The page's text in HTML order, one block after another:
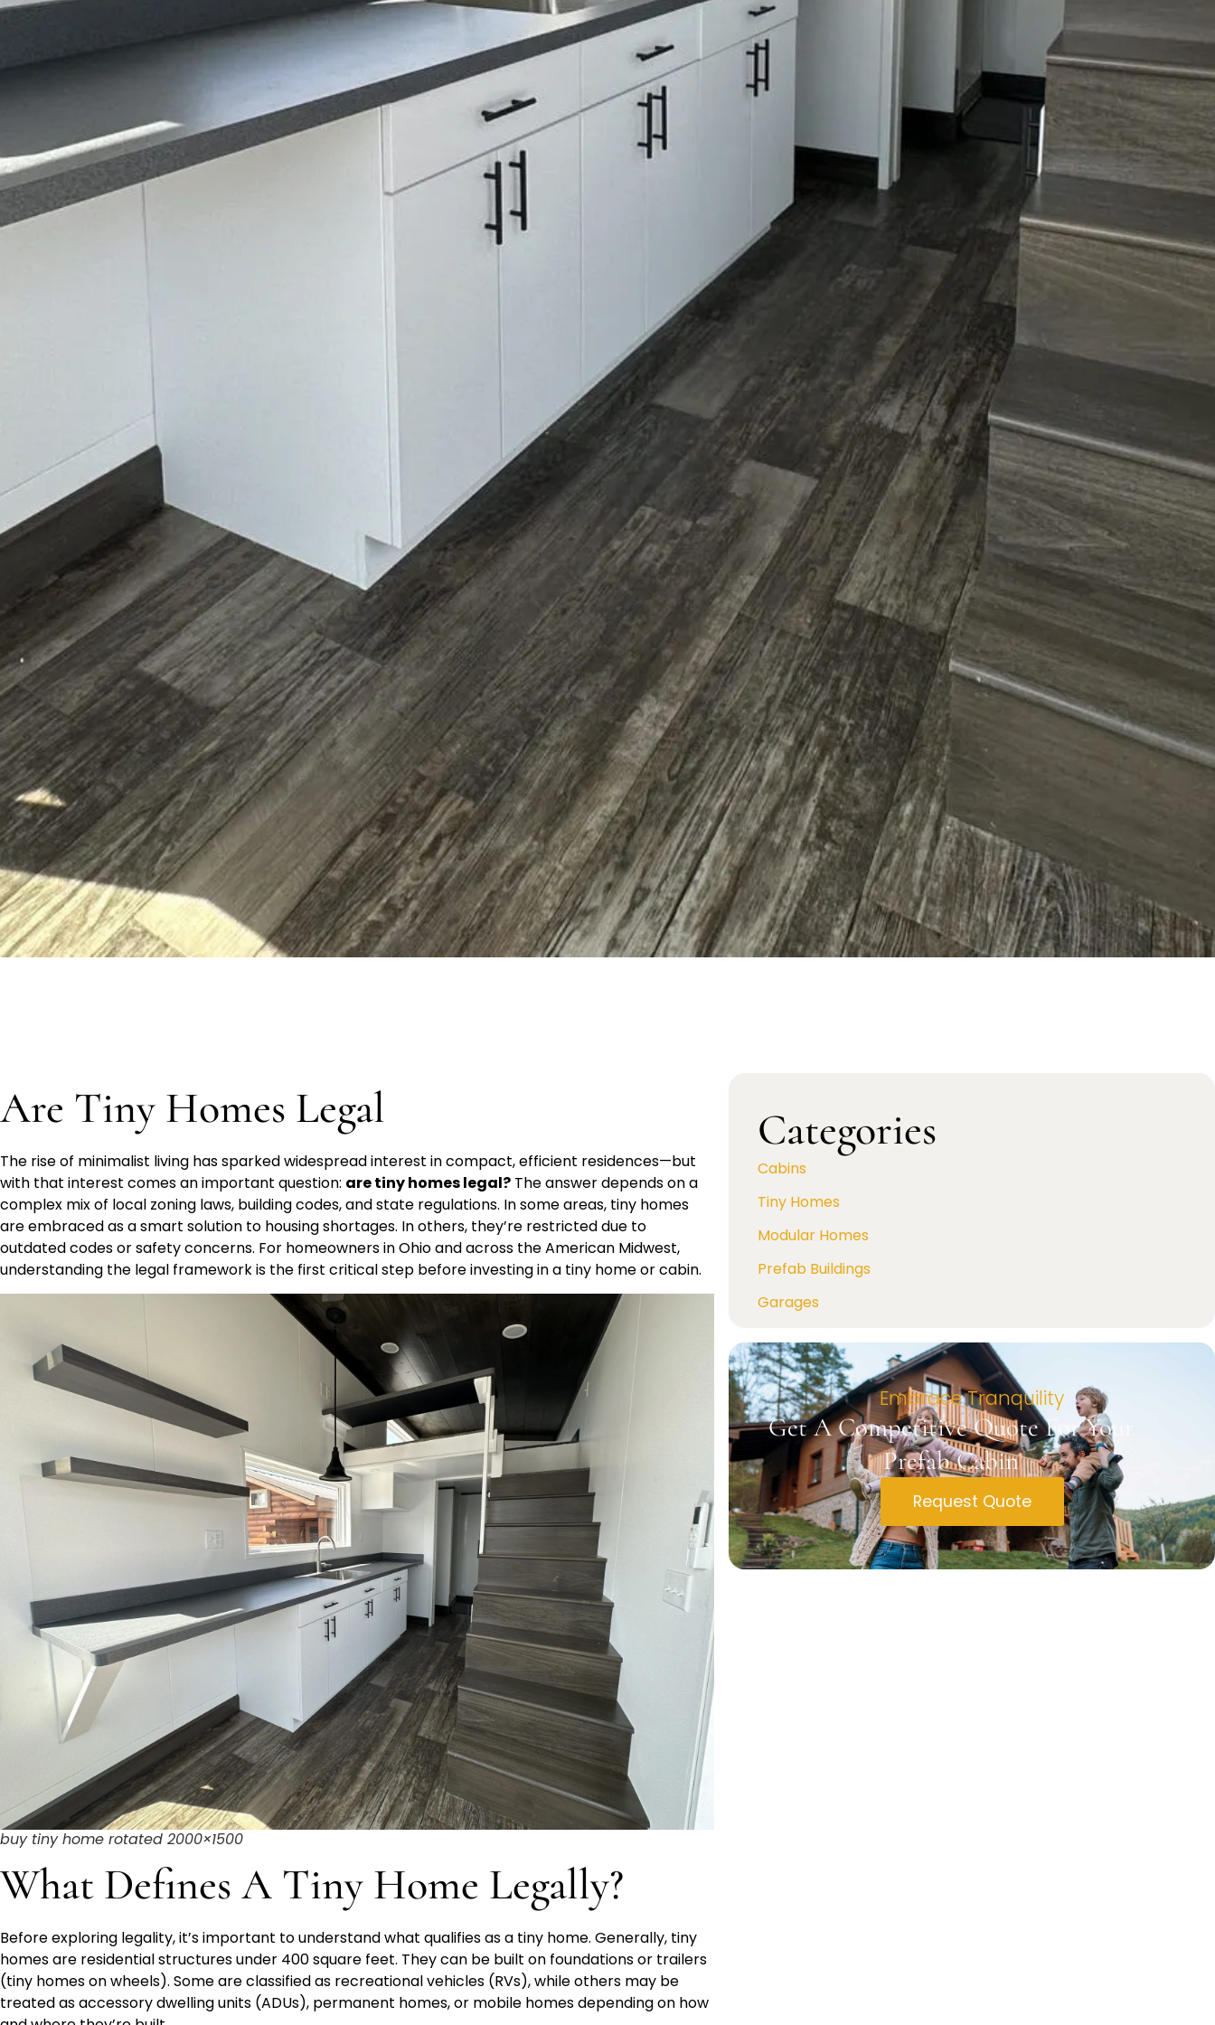
Are Tiny Homes Legal
The rise of minimalist living has sparked widespread interest in compact, efficient residences—but
with that interest comes an important question: are tiny homes legal? The answer depends on a
complex mix of local zoning laws, building codes, and state regulations. In some areas, tiny homes
are embraced as a smart solution to housing shortages. In others, they’re restricted due to
outdated codes or safety concerns. For homeowners in Ohio and across the American Midwest,
understanding the legal framework is the first critical step before investing in a tiny home or cabin.
buy tiny home rotated 2000×1500
What Defines A Tiny Home Legally?
Before exploring legality, it’s important to understand what qualifies as a tiny home. Generally, tiny
homes are residential structures under 400 square feet. They can be built on foundations or trailers
(tiny homes on wheels). Some are classified as recreational vehicles (RVs), while others may be
treated as accessory dwelling units (ADUs), permanent homes, or mobile homes depending on how
Categories
Cabins
Tiny Homes
Modular Homes
Prefab Buildings
Garages
Embrace Tranquility
Get A Competitive Quote For Your
Prefab Cabin
Request Quote